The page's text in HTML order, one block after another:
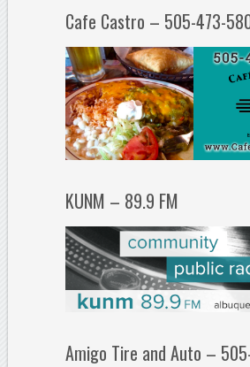
Cafe Castro – 505-473-
KUNM – 89.9 FM
Amigo Tire and Auto –